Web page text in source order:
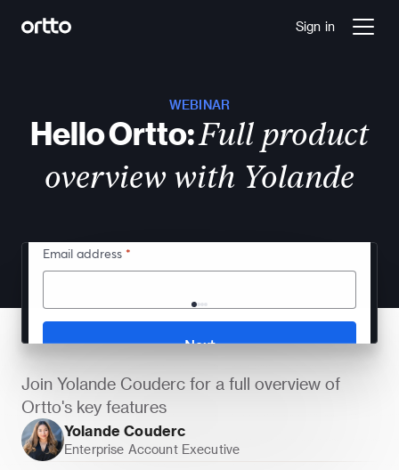
WEBINAR
Hello Ortto:Full product
overview with Yolande
Join Yolande Couderc for a full overview of
Ortto's key features
Yolande Couderc
Enterprise Account Executive
Sign in